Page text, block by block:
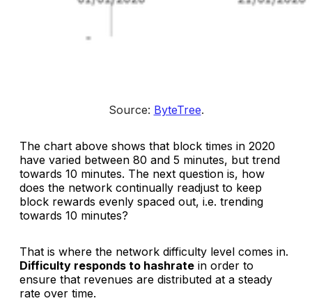
Source: ByteTree.
The chart above shows that block times in 2020
have varied between 80 and 5 minutes, but trend
towards 10 minutes. The next question is, how
does the network continually readjust to keep
block rewards evenly spaced out, i.e. trending
towards 10 minutes?
That is where the network difficulty level comes in.
Difficulty responds to hashrate in order to
ensure that revenues are distributed at a steady
rate over time.